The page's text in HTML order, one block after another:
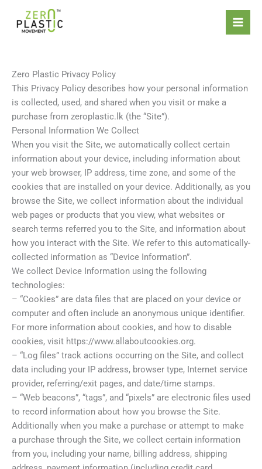
content
Zero Plastic Privacy Policy
This Privacy Policy describes how your personal information
is collected, used, and shared when you visit or make a
purchase from zeroplastic.lk (the “Site”).
Personal Information We Collect
When you visit the Site, we automatically collect certain
information about your device, including information about
your web browser, IP address, time zone, and some of the
cookies that are installed on your device. Additionally, as you
browse the Site, we collect information about the individual
web pages or products that you view, what websites or
search terms referred you to the Site, and information about
how you interact with the Site. We refer to this automatically-
collected information as “Device Information”.
We collect Device Information using the following
technologies:
– “Cookies” are data files that are placed on your device or
computer and often include an anonymous unique identifier.
For more information about cookies, and how to disable
cookies, visit https://www.allaboutcookies.org.
– “Log files” track actions occurring on the Site, and collect
data including your IP address, browser type, Internet service
provider, referring/exit pages, and date/time stamps.
– “Web beacons”, “tags”, and “pixels” are electronic files used
to record information about how you browse the Site.
Additionally when you make a purchase or attempt to make
a purchase through the Site, we collect certain information
from you, including your name, billing address, shipping
Introducing the ZeroPlastic
Commitment Standard – the
world’s first certification focused
Apply Now